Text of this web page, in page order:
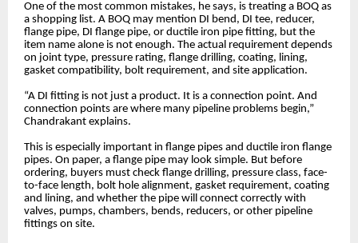
One of the most common mistakes, he says, is treating a BOQ as
a shopping list. A BOQ may mention DI bend, DI tee, reducer,
flange pipe, DI flange pipe, or ductile iron pipe fitting, but the
item name alone is not enough. The actual requirement depends
on joint type, pressure rating, flange drilling, coating, lining,
gasket compatibility, bolt requirement, and site application.
“A DI fitting is not just a product. It is a connection point. And
connection points are where many pipeline problems begin,”
Chandrakant explains.
This is especially important in flange pipes and ductile iron flange
pipes. On paper, a flange pipe may look simple. But before
ordering, buyers must check flange drilling, pressure class, face-
to-face length, bolt hole alignment, gasket requirement, coating
and lining, and whether the pipe will connect correctly with
valves, pumps, chambers, bends, reducers, or other pipeline
fittings on site.